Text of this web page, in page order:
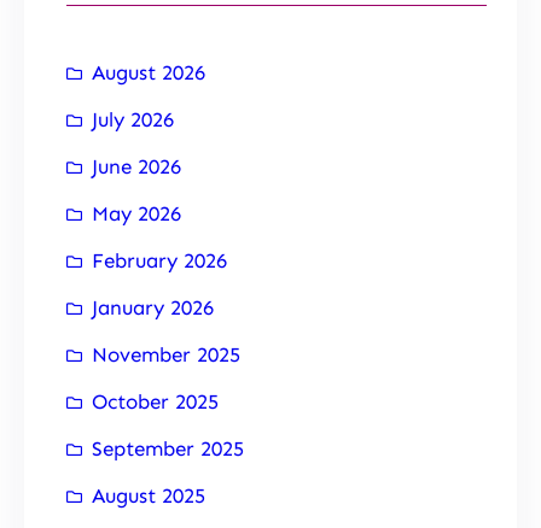
August 2026
July 2026
June 2026
May 2026
February 2026
January 2026
November 2025
October 2025
September 2025
August 2025